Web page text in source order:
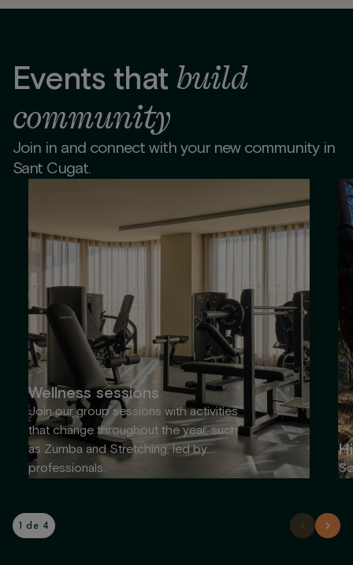
Events that build
community
Join in and connect with your new community in
Sant Cugat.
Wellness sessions
Join our group sessions with activities
that change throughout the year, such
as Zumba and Stretching, led by
professionals.
1 de 4